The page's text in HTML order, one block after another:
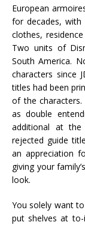
European
for decades,
clothes,
Two units of
South America.
characters since
titles had been
of the
as double
additional at
rejected guide
an appreciation
giving your
look.
You solely want
put shelves at